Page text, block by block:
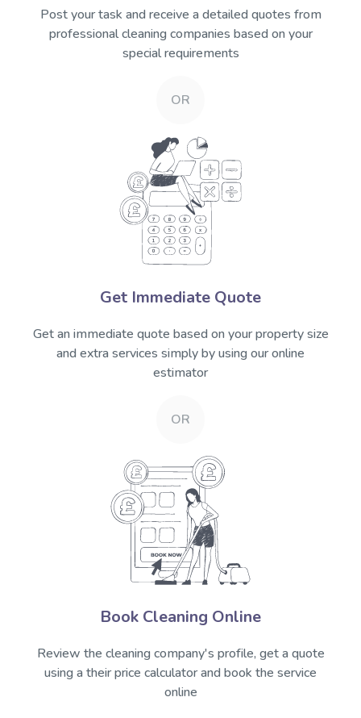
Post your task and receive a detailed quotes from
professional cleaning companies based on your
special requirements
OR
Get Immediate Quote
Get an immediate quote based on your property size
and extra services simply by using our online
estimator
OR
Book Cleaning Online
Review the cleaning company's profile, get a quote
using a their price calculator and book the service
online